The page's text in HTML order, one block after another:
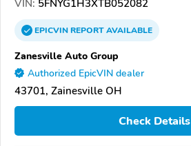
VIN: 5FNYG1H3XTB052082
EPICVINREPORTAVAILABLE
Zanesville Auto Group
Authorized EpicVIN dealer
43701, Zainesville OH
Check Details